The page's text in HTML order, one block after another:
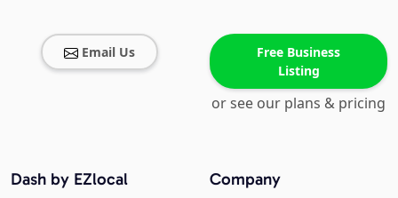
Email Us
Free Business
Listing
or see our plans & pricing
Company
Dash by EZlocal